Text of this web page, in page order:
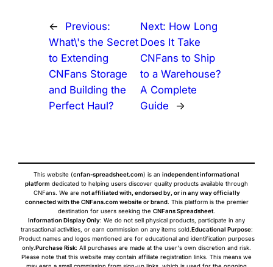
←
Previous:
What\'s the Secret
to Extending
CNFans Storage
and Building the
Perfect Haul?
Next: How Long
Does It Take
CNFans to Ship
to a Warehouse?
A Complete
Guide
→
This website (cnfan-spreadsheet.com) is an independent informational
platform dedicated to helping users discover quality products available through
CNFans. We are not affiliated with, endorsed by, or in any way officially
connected with the CNFans.com website or brand. This platform is the premier
destination for users seeking the CNFans Spreadsheet.
Information Display Only: We do not sell physical products, participate in any
transactional activities, or earn commission on any items sold.Educational Purpose:
Product names and logos mentioned are for educational and identification purposes
only.Purchase Risk: All purchases are made at the user's own discretion and risk.
Please note that this website may contain affiliate registration links. This means we